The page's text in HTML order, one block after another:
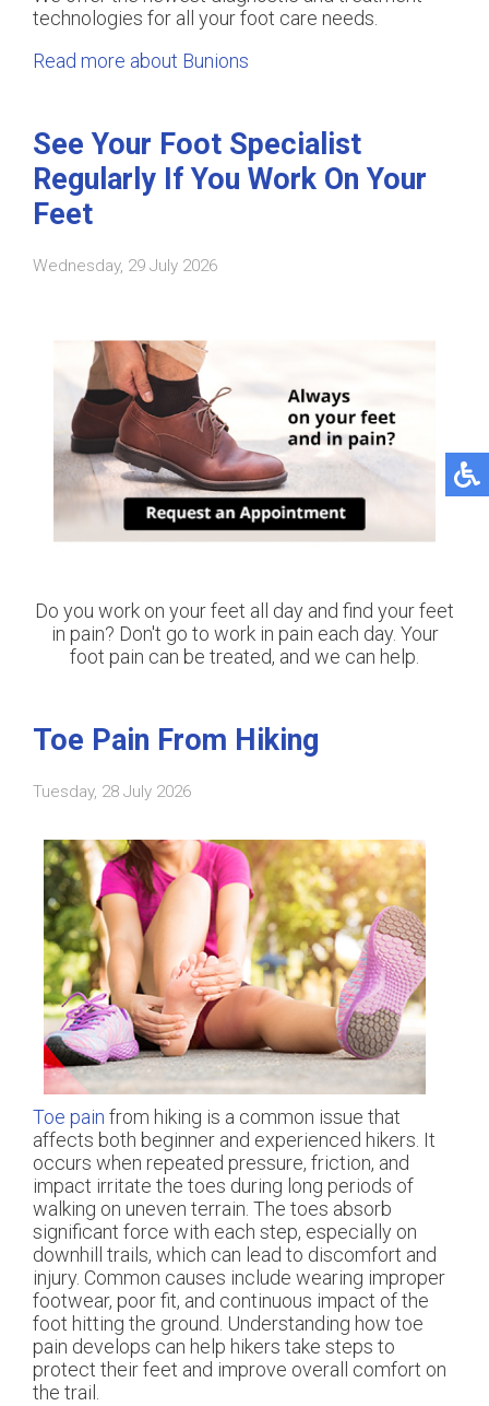
technologies for all your foot care needs.
Read more about Bunions
See Your Foot Specialist
Regularly If You Work On Your
Feet
Wednesday, 29 July 2026
Do you work on your feet all day and find your feet
in pain? Don't go to work in pain each day. Your
foot pain can be treated, and we can help.
Toe Pain From Hiking
Tuesday, 28 July 2026
Toe pain from hiking is a common issue that
affects both beginner and experienced hikers. It
occurs when repeated pressure, friction, and
impact irritate the toes during long periods of
walking on uneven terrain. The toes absorb
significant force with each step, especially on
downhill trails, which can lead to discomfort and
injury. Common causes include wearing improper
footwear, poor fit, and continuous impact of the
foot hitting the ground. Understanding how toe
pain develops can help hikers take steps to
protect their feet and improve overall comfort on
the trail.